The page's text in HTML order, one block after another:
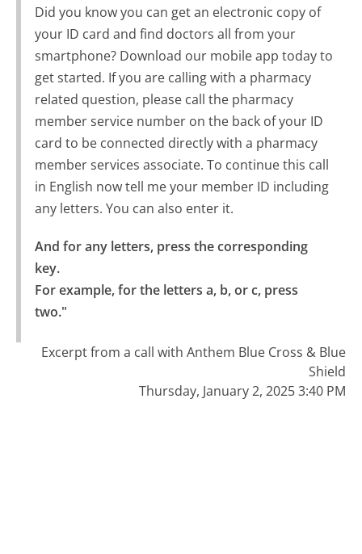
Did you know you can get an electronic copy of
your ID card and find doctors all from your
smartphone? Download our mobile app today to
get started. If you are calling with a pharmacy
related question, please call the pharmacy
member service number on the back of your ID
card to be connected directly with a pharmacy
member services associate. To continue this call
in English now tell me your member ID including
any letters. You can also enter it.
And for any letters, press the corresponding
key.
For example, for the letters a, b, or c, press
two."
Excerpt from a call with Anthem Blue Cross & Blue
Shield
Thursday, January 2, 2025 3:40 PM